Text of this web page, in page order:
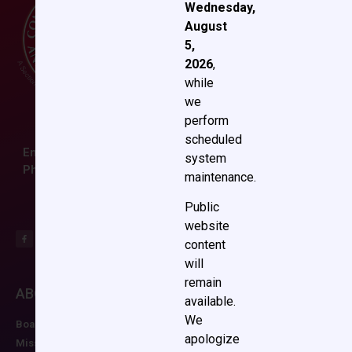
Email:
Phone: (804) 282-9780
ABOUT CCAS
Board of Directors
Mission
MEMBERSHIP
CCAS Webinars
Wednesday,
August
5,
2026,
while
we
perform
scheduled
system
maintenance.
Public
website
content
will
remain
available.
We
apologize